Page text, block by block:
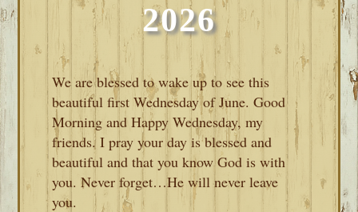
2026
We are blessed to wake up to see this
beautiful first Wednesday of June. Good
Morning and Happy Wednesday, my
friends. I pray your day is blessed and
beautiful and that you know God is with
you. Never forget…He will never leave
you.